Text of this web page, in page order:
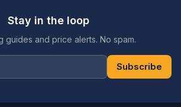
Stay in the loop
guides and price alerts. No spam.
Subscribe